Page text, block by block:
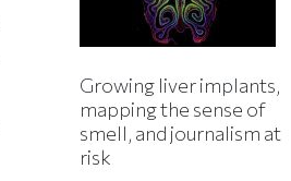
Growing liver implants,
mapping the sense of
smell, and journalism at
risk